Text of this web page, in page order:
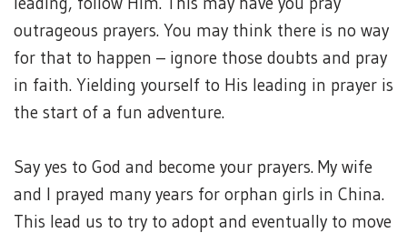
outrageous prayers. You may think there is no way
for that to happen – ignore those doubts and pray
in faith. Yielding yourself to His leading in prayer is
the start of a fun adventure.
Say yes to God and become your prayers. My wife
and I prayed many years for orphan girls in China.
This lead us to try to adopt and eventually to move